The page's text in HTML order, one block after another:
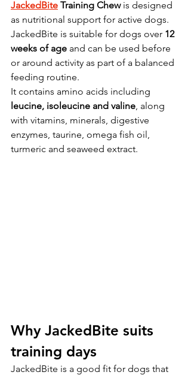
JackedBite Training Chew is designed
as nutritional support for active dogs.
JackedBite is suitable for dogs over 12
weeks of age and can be used before
or around activity as part of a balanced
feeding routine.
It contains amino acids including
leucine, isoleucine and valine, along
with vitamins, minerals, digestive
enzymes, taurine, omega fish oil,
turmeric and seaweed extract.
Why JackedBite suits
training days
JackedBite is a good fit for dogs that